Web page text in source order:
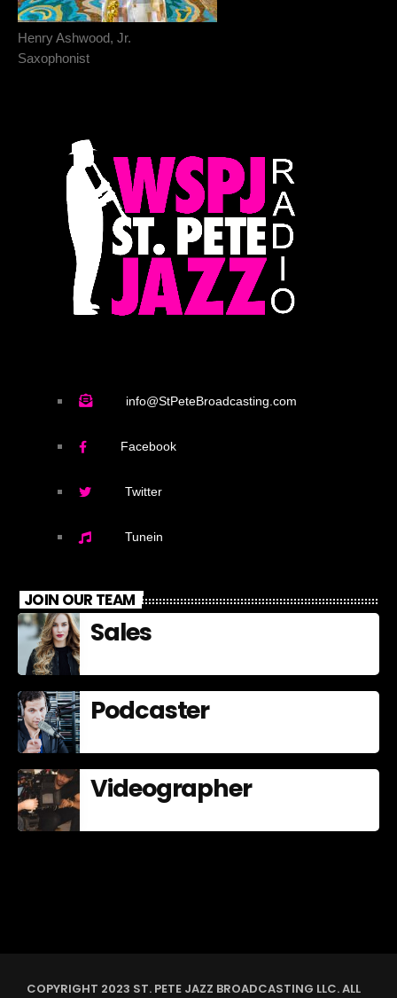
Henry Ashwood, Jr.
Saxophonist
info@StPeteBroadcasting.com
Facebook
Twitter
Tunein
JOIN OUR TEAM
Sales
Podcaster
Videographer
COPYRIGHT 2023 ST. PETE JAZZ BROADCASTING LLC. ALL